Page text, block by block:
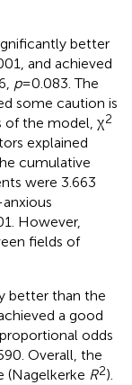
better
and achieved
p= 0.083. The
some caution is
of the model, χ2
explained
cumulative
were 3.663
However,
fields of
better than the
a good
odds
Overall, the
(Nagelkerke R2).